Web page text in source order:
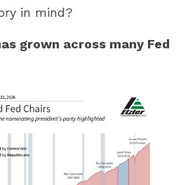
in mind?
grown across many Fed